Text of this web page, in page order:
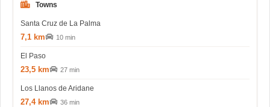
Towns
Santa Cruz de La Palma
7,1 km 10 min
El Paso
23,5 km 27 min
Los Llanos de Aridane
27,4 km 36 min